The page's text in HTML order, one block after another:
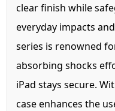
clear finish while
everyday impacts
series is renowned
absorbing shocks
iPad stays secure.
case enhances the